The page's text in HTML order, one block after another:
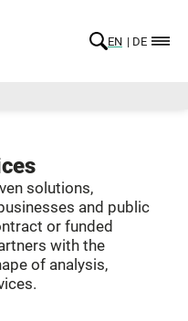
EN DE
solutions,
and public
or funded
with the
of analysis,